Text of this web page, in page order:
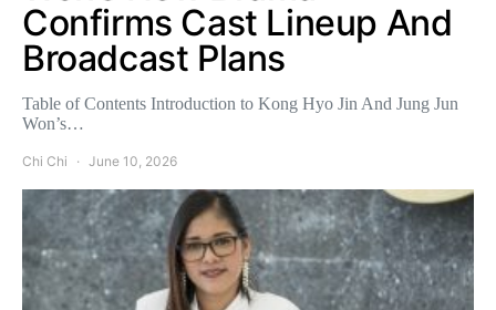
Confirms Cast Lineup And
Broadcast Plans
Table of Contents Introduction to Kong Hyo Jin And Jung Jun
Won’s…
Chi Chi June 10, 2026